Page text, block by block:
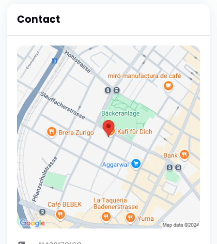
Contact